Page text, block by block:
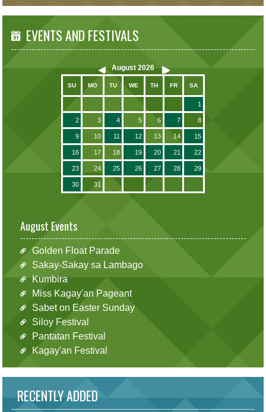
EVENTS AND FESTIVALS
August 2026
SU MO TU WE TH FR SA
1
2 3 4 5 6 7 8
9 10 11 12 13 14 15
16 17 18 19 20 21 22
23 24 25 26 27 28 29
30 31
August Events
Golden Float Parade
Sakay-Sakay sa Lambago
Kumbira
Miss Kagay'an Pageant
Sabet on Easter Sunday
Siloy Festival
Pantatan Festival
Kagay'an Festival
RECENTLY ADDED